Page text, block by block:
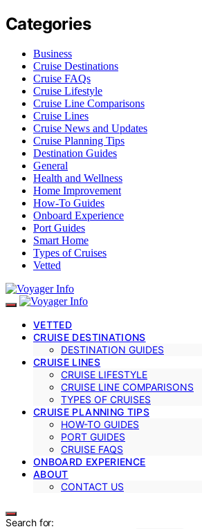
Categories
Business
Cruise Destinations
Cruise FAQs
Cruise Lifestyle
Cruise Line Comparisons
Cruise Lines
Cruise News and Updates
Cruise Planning Tips
Destination Guides
General
Health and Wellness
Home Improvement
How-To Guides
Onboard Experience
Port Guides
Smart Home
Types of Cruises
Vetted
VETTED
CRUISE DESTINATIONS
DESTINATION GUIDES
CRUISE LINES
CRUISE LIFESTYLE
CRUISE LINE COMPARISONS
TYPES OF CRUISES
CRUISE PLANNING TIPS
HOW-TO GUIDES
PORT GUIDES
CRUISE FAQS
ONBOARD EXPERIENCE
ABOUT
CONTACT US
Search for: